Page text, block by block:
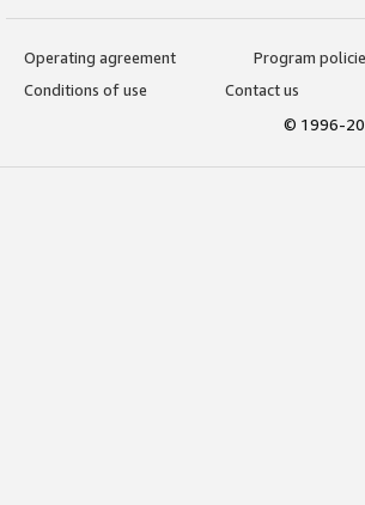
Operating agreement
Program
Conditions of use
Contact us
© 1996-